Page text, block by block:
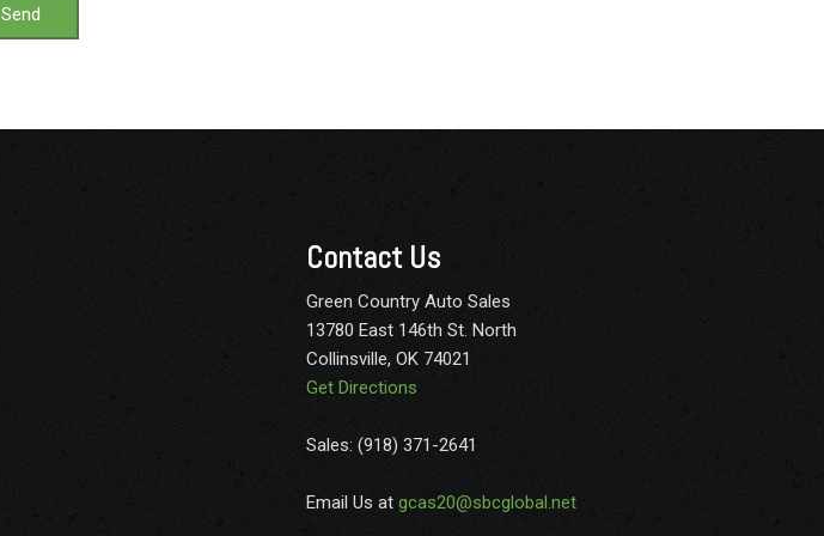
Send
Contact Us
Green Country Auto Sales
13780 East 146th St. North
Collinsville, OK 74021
Get Directions
Sales: (918) 371-2641
Email Us at gcas20@sbcglobal.net